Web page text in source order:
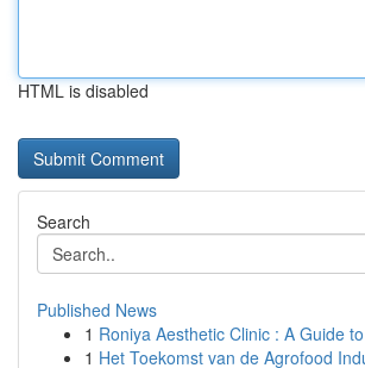
HTML is disabled
Search
Published News
1 Roniya Aesthetic Clinic : A Guide
1 Het Toekomst van de Agrofood